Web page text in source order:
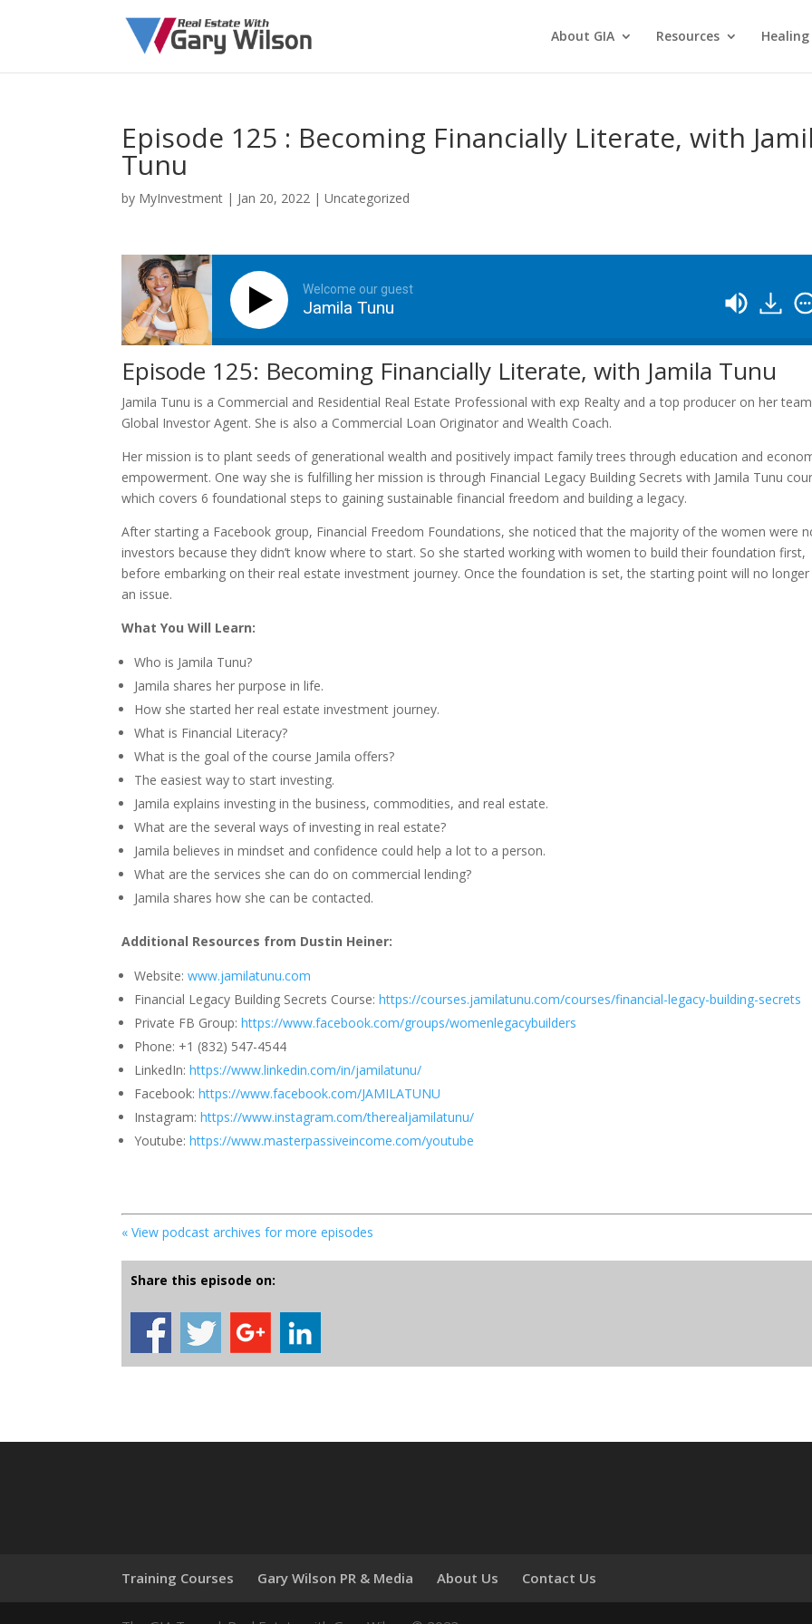
About GIA Resources Healing
Episode 125 : Becoming Financially Literate, with
Tunu
by MyInvestment | Jan 20, 2022 | Uncategorized
Welcome our guest
Jamila Tunu
Episode 125: Becoming Financially Literate, with Jamila Tunu
Jamila Tunu is a Commercial and Residential Real Estate Professional with exp Realty and a top producer on her
Global Investor Agent. She is also a Commercial Loan Originator and Wealth Coach.
Her mission is to plant seeds of generational wealth and positively impact family trees through education and
empowerment. One way she is fulfilling her mission is through Financial Legacy Building Secrets with Jamila Tunu
which covers 6 foundational steps to gaining sustainable financial freedom and building a legacy.
After starting a Facebook group, Financial Freedom Foundations, she noticed that the majority of the women were
investors because they didn’t know where to start. So she started working with women to build their foundation first,
before embarking on their real estate investment journey. Once the foundation is set, the starting point will no longer
an issue.
What You Will Learn:
Who is Jamila Tunu?
Jamila shares her purpose in life.
How she started her real estate investment journey.
What is Financial Literacy?
What is the goal of the course Jamila offers?
The easiest way to start investing.
Jamila explains investing in the business, commodities, and real estate.
What are the several ways of investing in real estate?
Jamila believes in mindset and confidence could help a lot to a person.
What are the services she can do on commercial lending?
Jamila shares how she can be contacted.
Additional Resources from Dustin Heiner:
Website: www.jamilatunu.com
Financial Legacy Building Secrets Course:https://courses.jamilatunu.com/courses/financial-legacy-building-secrets
Private FB Group:https://www.facebook.com/groups/womenlegacybuilders
Phone: +1 (832) 547-4544
LinkedIn: https://www.linkedin.com/in/jamilatunu/
Facebook:https://www.facebook.com/JAMILATUNU
Instagram:https://www.instagram.com/therealjamilatunu/
Youtube:https://www.masterpassiveincome.com/youtube
« View podcast archives for more episodes
Share this episode on:
Training Courses Gary Wilson PR & Media About Us Contact Us